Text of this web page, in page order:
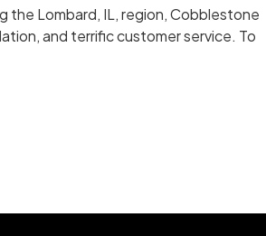
the Lombard, IL, region, Cobblestone
and terrific customer service. To